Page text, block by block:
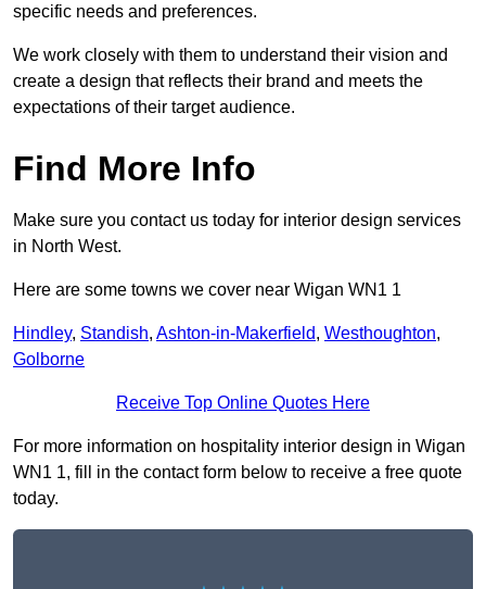
specific needs and preferences.
We work closely with them to understand their vision and
create a design that reflects their brand and meets the
expectations of their target audience.
Find More Info
Make sure you contact us today for interior design services
in North West.
Here are some towns we cover near Wigan WN1 1
Hindley, Standish, Ashton-in-Makerfield, Westhoughton,
Golborne
Receive Top Online Quotes Here
For more information on hospitality interior design in Wigan
WN1 1, fill in the contact form below to receive a free quote
today.